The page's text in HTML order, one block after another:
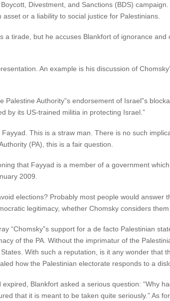
Divestment, and Sanctions (BDS)
or a liability to social justice for Palestinians.
a tirade, but he accuses Blankfort of ignorance
An example is his discussion of
Palestine Authority”s endorsement of Israel”s
by its US-trained militia in protecting Israel.”
This is a straw man. There is no such
(PA), this is a fair question.
that Fayyad is a member of a government
2009.
elections? Probably most people would answer
legitimacy, whether Chomsky considers them
“Chomsky”s support for a de facto Palestinian
of the PA. Without the imprimatur of the
With such a reputation, is it any wonder that
how the Palestinian electorate responds to a
Blankfort asked a serious question: “Why
that it is meant to be taken quite seriously.” As